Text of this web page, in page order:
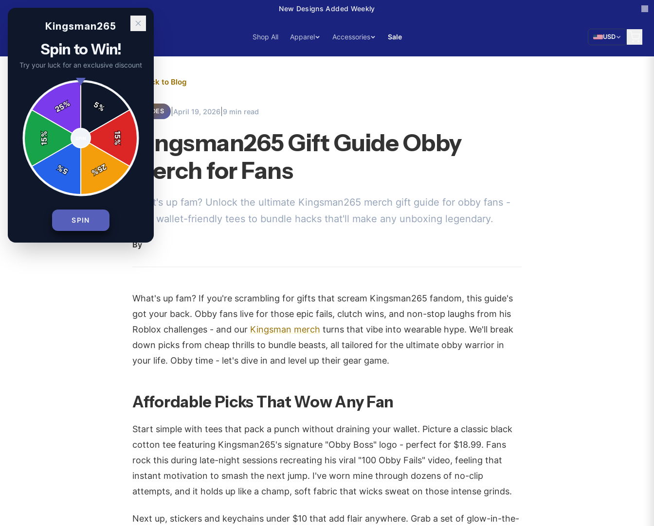
15% Off Your First Order — Use Code 15OFF
Shop All Apparel Accessories Sale USD
← Back to Blog
GUIDES April 19, 2026 9 min read
Kingsman265 Gift Guide Obby
Merch for Fans
What's up fam? Unlock the ultimate Kingsman265 merch gift guide for obby fans -
from wallet-friendly tees to bundle hacks that'll make any unboxing legendary.
By
What's up fam? If you're scrambling for gifts that scream Kingsman265 fandom, this guide's
got your back. Obby fans live for those epic fails, clutch wins, and non-stop laughs from his
Roblox challenges - and our Kingsman merch turns that vibe into wearable hype. We'll break
down picks from cheap thrills to bundle beasts, all tailored for the ultimate obby warrior in
your life. Obby time - let's dive in and level up their gear game.
Affordable Picks That Wow Any Fan
Start simple with tees that pack a punch without draining your wallet. Picture a classic black
cotton tee featuring Kingsman265's signature "Obby Boss" logo - perfect for $18.99. Fans
rock this during late-night sessions recreating his viral "100 Obby Fails" video, feeling that
instant motivation to smash the next jump. I've worn mine through dozens of no-clip
attempts, and it holds up like a champ, soft fabric that wicks sweat on those intense grinds.
Next up, stickers and keychains under $10 that add flair anywhere. Grab a set of glow-in-the-
Kingsman265
Spin to Win!
Try your luck for an exclusive discount
5%
15
%
25
%
5
%
15
%
25%
SPIN